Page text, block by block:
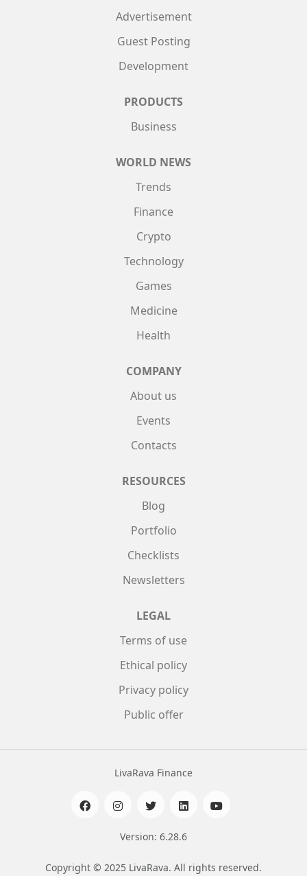
Advertisement
Guest Posting
Development
PRODUCTS
Business
WORLD NEWS
Trends
Finance
Crypto
Technology
Games
Medicine
Health
COMPANY
About us
Events
Contacts
RESOURCES
Blog
Portfolio
Checklists
Newsletters
LEGAL
Terms of use
Ethical policy
Privacy policy
Public offer
LivaRava Finance
Version: 6.28.6
Copyright © 2025 LivaRava. All rights reserved.